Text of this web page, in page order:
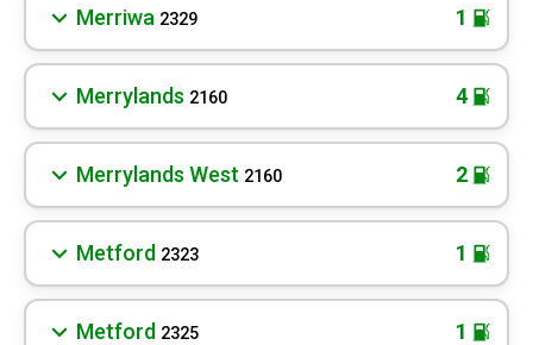
Merriwa 2329 1
Merrylands 2160 4
Merrylands West 2160 2
Metford 2323 1
Metford 2325 1